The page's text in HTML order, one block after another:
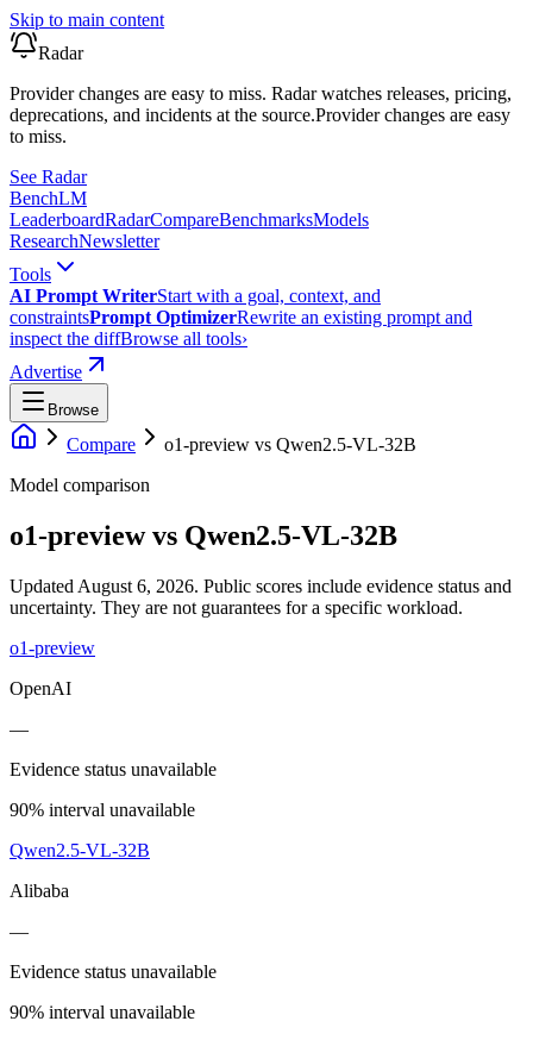
Skip to main content
Radar
Provider changes are easy to miss. Radar watches releases, pricing,
deprecations, and incidents at the source.Provider changes are easy
to miss.
See Radar
BenchLM
LeaderboardRadarCompareBenchmarksModels
ResearchNewsletter
Tools
AI Prompt WriterStart with a goal, context, and
constraintsPrompt OptimizerRewrite an existing prompt and
inspect the diffBrowse all tools›
Advertise
Browse
Compare o1-preview vs Qwen2.5-VL-32B
Model comparison
o1-preview vs Qwen2.5-VL-32B
Updated August 6, 2026. Public scores include evidence status and
uncertainty. They are not guarantees for a specific workload.
o1-preview
OpenAI
—
Evidence status unavailable
90% interval unavailable
Qwen2.5-VL-32B
Alibaba
—
Evidence status unavailable
90% interval unavailable